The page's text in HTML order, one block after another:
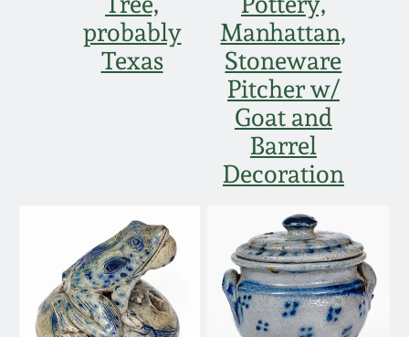
probably
Texas
Manhattan,
Stoneware
Pitcher w/
Goat and
Barrel
Decoration
Nov 3, 2007
Nov 5, 2005
May 21, 2005